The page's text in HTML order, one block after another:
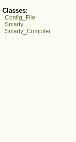
Classes:
Config_File
Smarty
Smarty_Compiler